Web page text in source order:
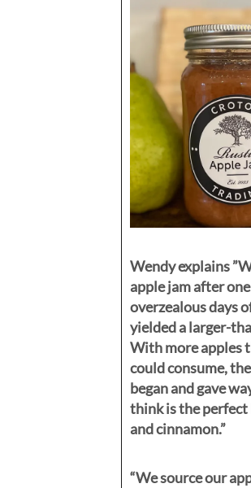
Wendy explains ”
apple jam after
overzealous days
yielded a larger-
With more apples
could consume,
began and gave
think is the perfect
and cinnamon.”
“We source our